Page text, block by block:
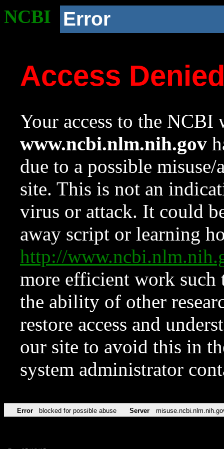
NCBI Error
Access
Your access to the NCBI
www.ncbi.nlm.nih.gov
due to a possible
site. This is not an
virus or attack. It could
away script or learning
http://
more efficient work such
the ability of other
restore access and
our site to avoid this in
system administrator
Error blocked for possible abuse Server